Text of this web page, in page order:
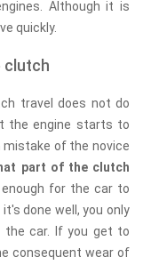
Although it is
quickly.
clutch
travel does not do
the engine starts to
mistake of the novice
part of the clutch
enough for the car to
it's done well, you only
the car. If you get to
consequent wear of